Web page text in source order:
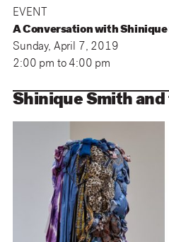
EVENT
A Conversation with
Sunday, April 7, 2019
2:00 pm to 4:00 pm
Shinique Smith